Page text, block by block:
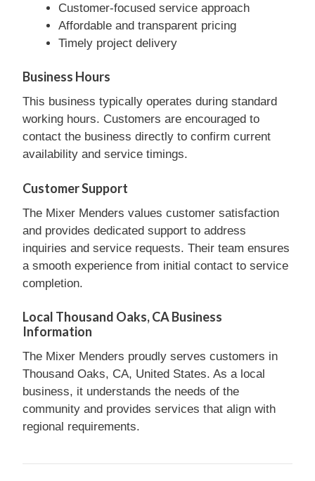
Customer-focused service approach
Affordable and transparent pricing
Timely project delivery
Business Hours
This business typically operates during standard
working hours. Customers are encouraged to
contact the business directly to confirm current
availability and service timings.
Customer Support
The Mixer Menders values customer satisfaction
and provides dedicated support to address
inquiries and service requests. Their team ensures
a smooth experience from initial contact to service
completion.
Local Thousand Oaks, CA Business
Information
The Mixer Menders proudly serves customers in
Thousand Oaks, CA, United States. As a local
business, it understands the needs of the
community and provides services that align with
regional requirements.